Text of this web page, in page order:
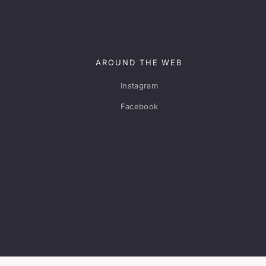
AROUND THE WEB
Instagram
Facebook